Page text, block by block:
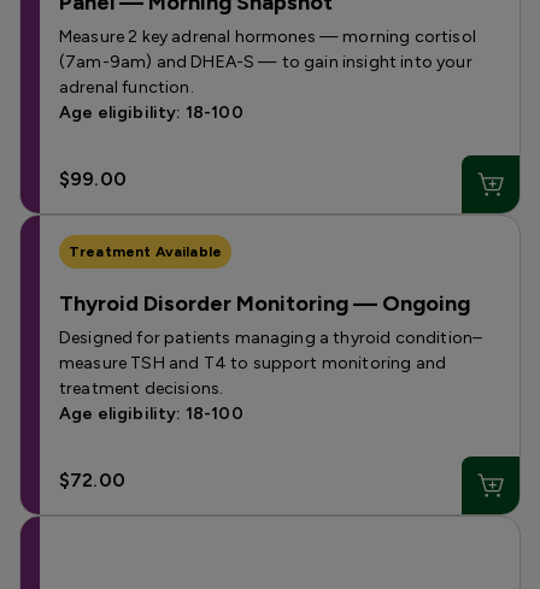
Measure 2 key adrenal hormones — morning cortisol
(7am-9am) and DHEA-S — to gain insight into your
adrenal function.
Age eligibility: 18-100
$99.00
Treatment Available
Thyroid Disorder Monitoring — Ongoing
Designed for patients managing a thyroid condition–
measure TSH and T4 to support monitoring and
treatment decisions.
Age eligibility: 18-100
$72.00